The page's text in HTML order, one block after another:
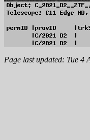
Page last updated: Tue 4